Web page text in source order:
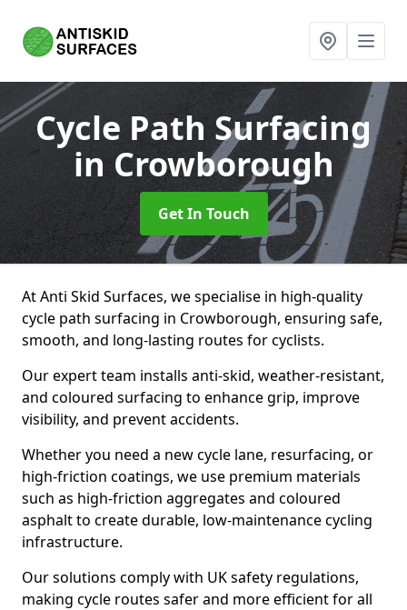
Cycle Path Surfacing
in Crowborough
Get In Touch
At Anti Skid Surfaces, we specialise in high-quality
cycle path surfacing in Crowborough, ensuring safe,
smooth, and long-lasting routes for cyclists.
Our expert team installs anti-skid, weather-resistant,
and coloured surfacing to enhance grip, improve
visibility, and prevent accidents.
Whether you need a new cycle lane, resurfacing, or
high-friction coatings, we use premium materials
such as high-friction aggregates and coloured
asphalt to create durable, low-maintenance cycling
infrastructure.
Our solutions comply with UK safety regulations,
making cycle routes safer and more efficient for all